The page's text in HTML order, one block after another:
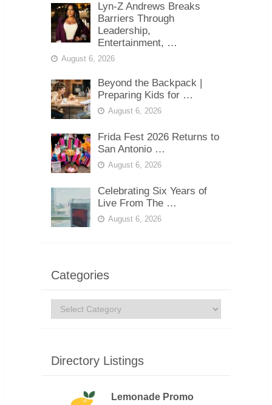
Lyn-Z Andrews Breaks
Barriers Through
Leadership,
Entertainment, …
August 6, 2026
Beyond the Backpack |
Preparing Kids for …
August 6, 2026
Frida Fest 2026 Returns to
San Antonio …
August 6, 2026
Celebrating Six Years of
Live From The …
August 6, 2026
Categories
Categories
Directory Listings
Lemonade Promo